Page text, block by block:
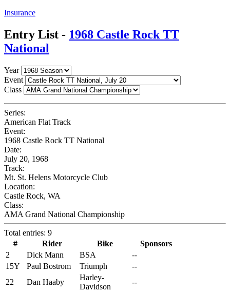
Insurance
Entry List - 1968 Castle Rock TT
National
Year
Event
Class
Series:
American Flat Track
Event:
1968 Castle Rock TT National
Date:
July 20, 1968
Track:
Mt. St. Helens Motorcycle Club
Location:
Castle Rock, WA
Class:
AMA Grand National Championship
Total entries: 9
#
Rider Bike
Sponsors
2
Dick Mann BSA
--
15Y
Paul Bostrom Triumph
--
22
Dan Haaby
Harley-
Davidson
--